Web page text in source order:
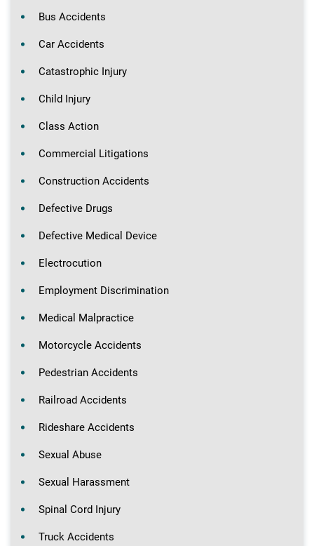
Bus Accidents
Car Accidents
Catastrophic Injury
Child Injury
Class Action
Commercial Litigations
Construction Accidents
Defective Drugs
Defective Medical Device
Electrocution
Employment Discrimination
Medical Malpractice
Motorcycle Accidents
Pedestrian Accidents
Railroad Accidents
Rideshare Accidents
Sexual Abuse
Sexual Harassment
Spinal Cord Injury
Truck Accidents